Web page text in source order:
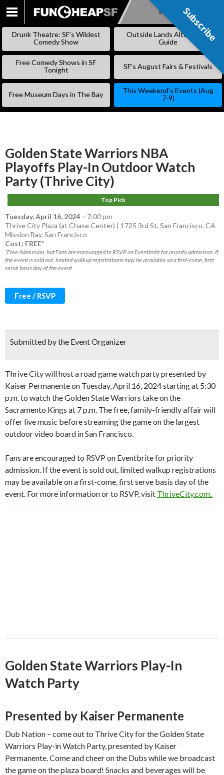
SKIP
Subscribe
Drunk Theatre: SF’s Wildest
Comedy Show
Outside Lands Alternative
Guide
Free Comedy Shows in SF
Tonight
SF’s August Fairs & Festivals
Free Museum Days in The Bay
This Weekend’s Events (Aug
7-9)
Golden State Warriors NBA
Playoffs Play-In Outdoor Watch
Party (Thrive City)
Top Pick
Tuesday, April 16, 2024 – 7:00 pm
Thrive City Plaza (at Chase Center) | 1725 3rd St, San Francisco, CA
Mission Bay, San Francisco
Cost: FREE*
*Free Admission, but Fans are encouraged to RSVP on Eventbrite for priority admission. If
the event is sold out, limited walkup registrations may be available on a first-come, first
serve basis day of the event.
Free / RSVP
Submitted by the Event Organizer
Thrive City will host a road game watch party presented by
Kaiser Permanente on Tuesday, April 16, 2024 starting at 5:30
p.m. to watch the Golden State Warriors take on the
Sacramento Kings at 7 p.m. The free, family-friendly affair will
offer live music before streaming the game on the largest
outdoor video board in San Francisco.
Fans are encouraged to RSVP on Eventbrite for priority
admission. If the event is sold out, limited walkup registrations
may be available on a first-come, first serve basis day of the
event. For more information or to RSVP, visit ThriveCity.com.
Golden State Warriors Play-In
Watch Party
Presented by Kaiser Permanente
Dub Nation – come out to Thrive City for the Golden State
Warriors Play-in Watch Party, presented by Kaiser
Permanente. Come and cheer on the Dubs while we broadcast
the game on the plaza board! Snacks and beverages will be
Subscribe